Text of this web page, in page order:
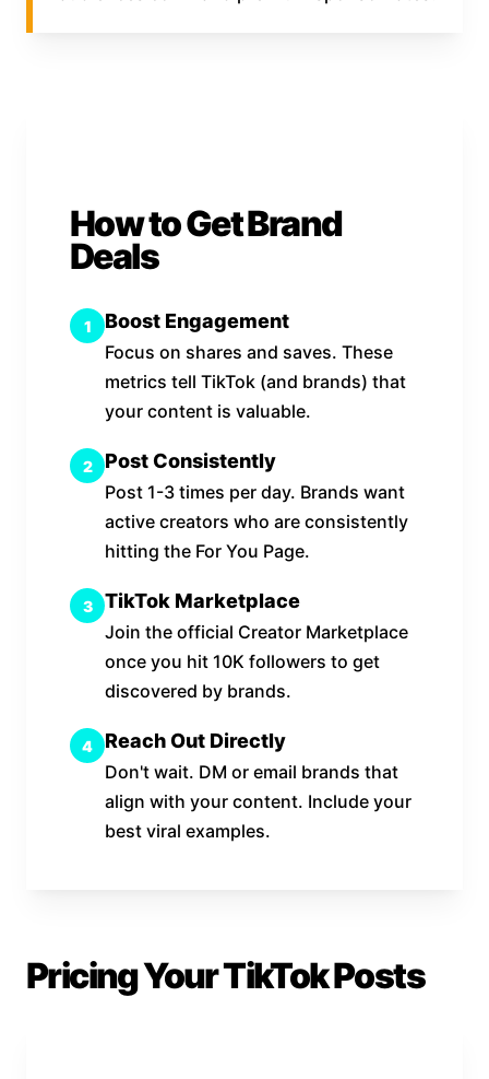
How to Get Brand
Deals
1 Boost Engagement
Focus on shares and saves. These
metrics tell TikTok (and brands) that
your content is valuable.
2 Post Consistently
Post 1-3 times per day. Brands want
active creators who are consistently
hitting the For You Page.
3 TikTok Marketplace
Join the official Creator Marketplace
once you hit 10K followers to get
discovered by brands.
4 Reach Out Directly
Don't wait. DM or email brands that
align with your content. Include your
best viral examples.
Pricing Your TikTok Posts